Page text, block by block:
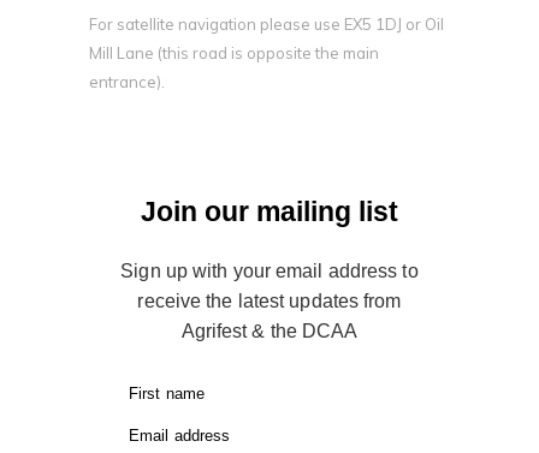
For satellite navigation please use EX5 1DJ or Oil
Mill Lane (this road is opposite the main
entrance).
Join our mailing list
Sign up with your email address to
receive the latest updates from
Agrifest & the DCAA
First name
Email address